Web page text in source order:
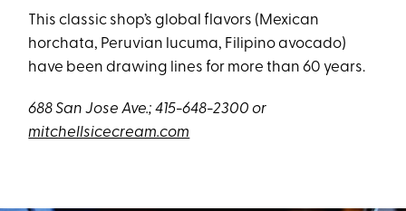
This classic shop’s global flavors (Mexican
horchata, Peruvian lucuma, Filipino avocado)
have been drawing lines for more than 60 years.
688 San Jose Ave.; 415-648-2300 or
mitchellsicecream.com